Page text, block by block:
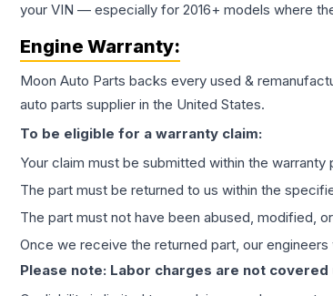
your VIN — especially for 2016+ models where
Engine Warranty:
Moon Auto Parts backs every used &
auto parts supplier in the United States.
To be eligible for a warranty claim:
Your claim must be submitted within the warranty
The part must be returned to us within the
The part must not have been abused, modified,
Once we receive the returned part, our
Please note: Labor charges are not